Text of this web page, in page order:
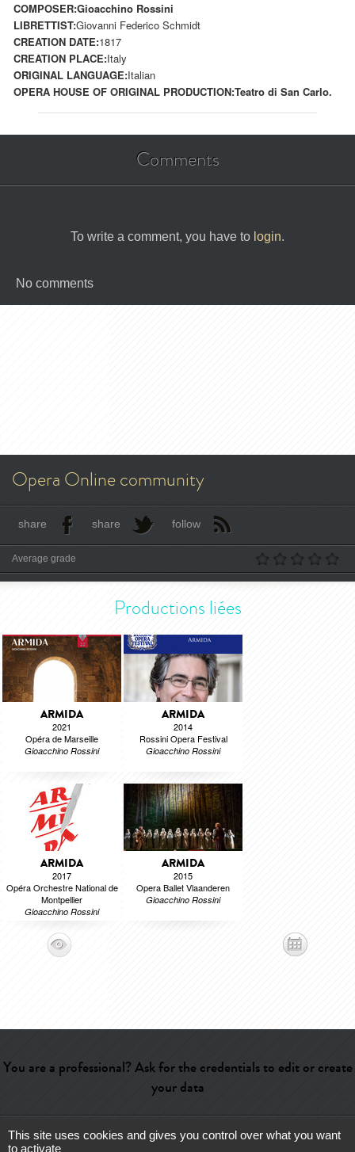
COMPOSER:Gioacchino Rossini
LIBRETTIST:Giovanni Federico Schmidt
CREATION DATE:1817
CREATION PLACE:Italy
ORIGINAL LANGUAGE:Italian
OPERA HOUSE OF ORIGINAL PRODUCTION:Teatro di San Carlo.
Comments
To write a comment, you have to login.
No comments
Opera Online community
share share follow
Average grade
Productions liées
ARMIDA
2021
Opéra de Marseille
Gioacchino Rossini
ARMIDA
2014
Rossini Opera Festival
Gioacchino Rossini
ARMIDA
2017
Opéra Orchestre National de
Montpellier
Gioacchino Rossini
ARMIDA
2015
Opera Ballet Vlaanderen
Gioacchino Rossini
You are a professional? Ask for the credentials to edit or create
your data
Help- Contact-Admin- Glossary-Terms of use-About us-
This site uses cookies and gives you control over what you want
to activate